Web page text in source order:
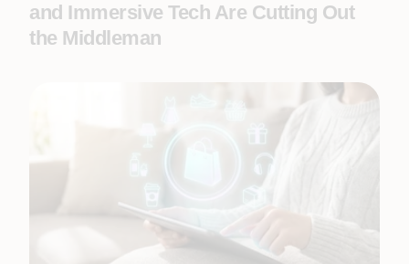
and Immersive Tech Are Cutting Out
the Middleman